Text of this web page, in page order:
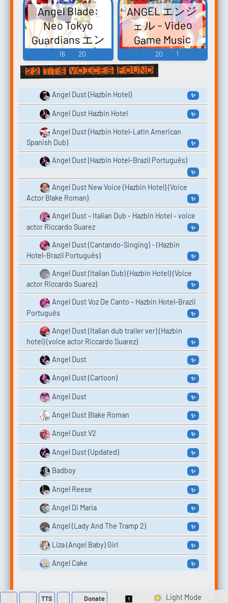
Angel Blade:
Neo Tokyo
Guardians エン
ジェル・ブレ
ード - Video
Game Music
16 20
ANGEL エンジ
ェル - Video
Game Music
20 1
22 TTS voices found
Angel Dust (Hazbin Hotel) ✨
Angel Dust Hazbin Hotel ✨
Angel Dust (Hazbin Hotel-Latin American
Spanish Dub)
✨
Angel Dust (Hazbin Hotel-Brazil Português)
✨
Angel Dust New Voice (Hazbin Hotel) (Voice
Actor Blake Roman)
✨
Angel Dust - Italian Dub - Hazbin Hotel - voice
actor Riccardo Suarez
✨
Angel Dust (Cantando-Singing) - (Hazbin
Hotel-Brazil Português)
✨
Angel Dust (Italian Dub) (Hazbin Hotel) (Voice
actor Riccardo Suarez)
✨
Angel Dust Voz De Canto - Hazbin Hotel-Brazil
Português
✨
Angel Dust (Italian dub trailer ver) (Hazbin
hotel) (voice actor Riccardo Suarez)
✨
Angel Dust ✨
Angel Dust (Cartoon) ✨
Angel Dust ✨
Angel Dust Blake Roman ✨
Angel Dust V2 ✨
Angel Dust (Updated) ✨
Badboy ✨
Angel Reese ✨
Angel Di Maria ✨
Angel (Lady And The Tramp 2) ✨
Liza (Angel Baby) Girl ✨
Angel Cake ✨
TTS Donate